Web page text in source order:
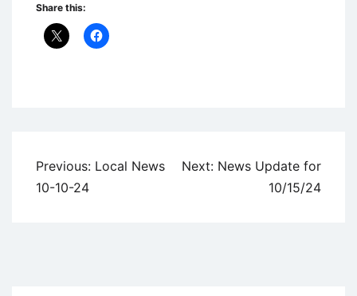
Share this:
Post
navigation
Previous: Local News
10-10-24
Next: News Update for
10/15/24